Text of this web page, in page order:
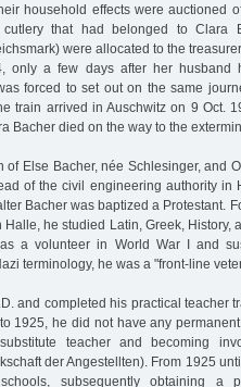
household effects were auctioned
that had belonged to Clara
were allocated to the
only a few days after her husband
forced to set out on the same
train arrived in Auschwitz on 9 Oct.
Bacher died on the way to the
of Else Bacher, née Schlesinger, and
of the civil engineering authority in
Bacher was baptized a Protestant.
he studied Latin, Greek, History,
a volunteer in World War I and
terminology, he was a "front-line
and completed his practical teacher
1925, he did not have any
teacher and becoming
der Angestellten). From 1925
subsequently obtaining a